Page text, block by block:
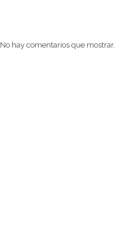
No hay comentarios que mostrar.